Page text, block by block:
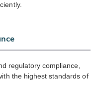
regulatory compliance,
the highest standards of